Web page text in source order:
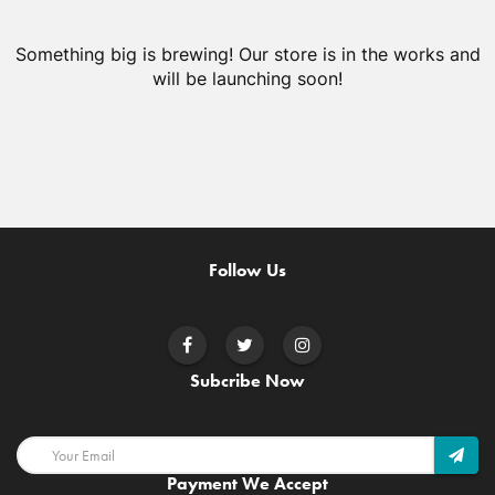
Something big is brewing! Our store is in the works and
will be launching soon!
Follow Us
Subcribe Now
Payment We Accept